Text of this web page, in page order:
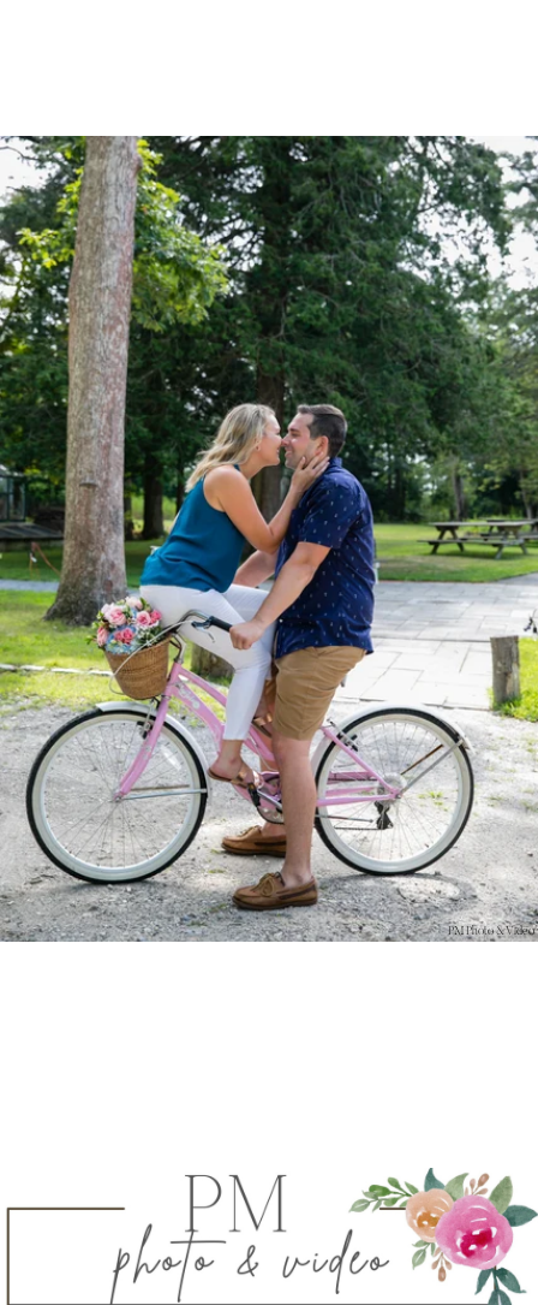
PM Photo & Video